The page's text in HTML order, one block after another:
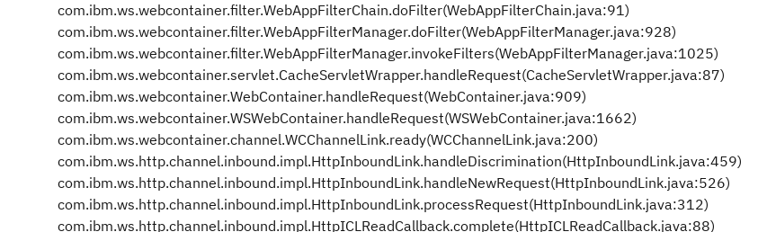
com.ibm.ws.webcontainer.filter.WebAppFilterChain.doFilter(WebAppFilterChain.java:91)
com.ibm.ws.webcontainer.filter.WebAppFilterManager.doFilter(WebAppFilterManager.java:928)
com.ibm.ws.webcontainer.filter.WebAppFilterManager.invokeFilters(WebAppFilterManager.java:1025)
com.ibm.ws.webcontainer.servlet.CacheServletWrapper.handleRequest(CacheServletWrapper.java:87)
com.ibm.ws.webcontainer.WebContainer.handleRequest(WebContainer.java:909)
com.ibm.ws.webcontainer.WSWebContainer.handleRequest(WSWebContainer.java:1662)
com.ibm.ws.webcontainer.channel.WCChannelLink.ready(WCChannelLink.java:200)
com.ibm.ws.http.channel.inbound.impl.HttpInboundLink.handleDiscrimination(HttpInboundLink.java:459)
com.ibm.ws.http.channel.inbound.impl.HttpInboundLink.handleNewRequest(HttpInboundLink.java:526)
com.ibm.ws.http.channel.inbound.impl.HttpInboundLink.processRequest(HttpInboundLink.java:312)
com.ibm.ws.http.channel.inbound.impl.HttpICLReadCallback.complete(HttpICLReadCallback.java:88)